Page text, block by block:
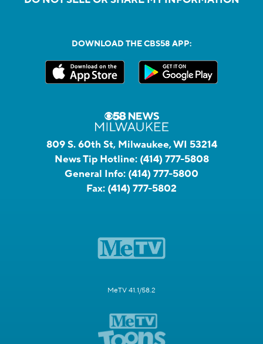
DOWNLOAD THE CBS58 APP:
809 S. 60th St, Milwaukee, WI 53214
News Tip Hotline: (414) 777-5808
General Info: (414) 777-5800
Fax: (414) 777-5802
MeTV 41.1/58.2